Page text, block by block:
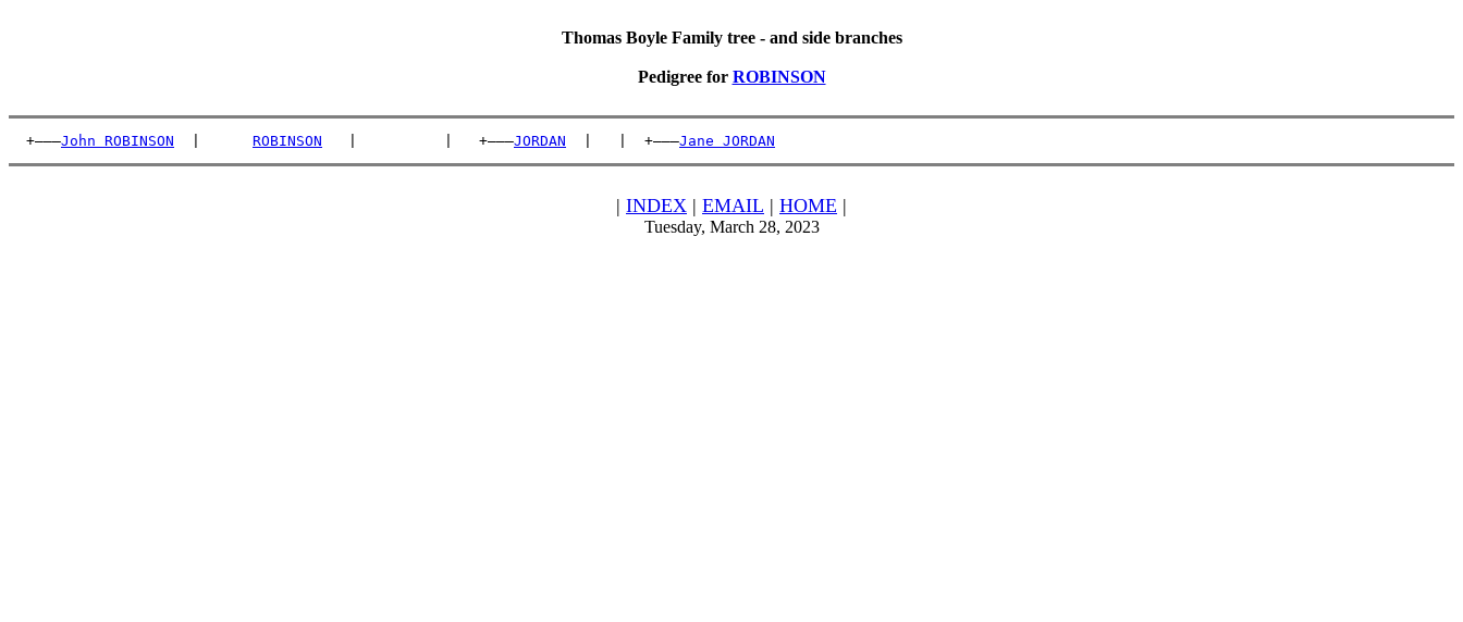
Thomas Boyle Family tree - and side branches
Pedigree for ROBINSON
  +———
John ROBINSON ROBINSON
   |          |   +———
JORDAN
  |   |  +———
Jane JORDAN
| INDEX | EMAIL | HOME |
Tuesday, March 28, 2023